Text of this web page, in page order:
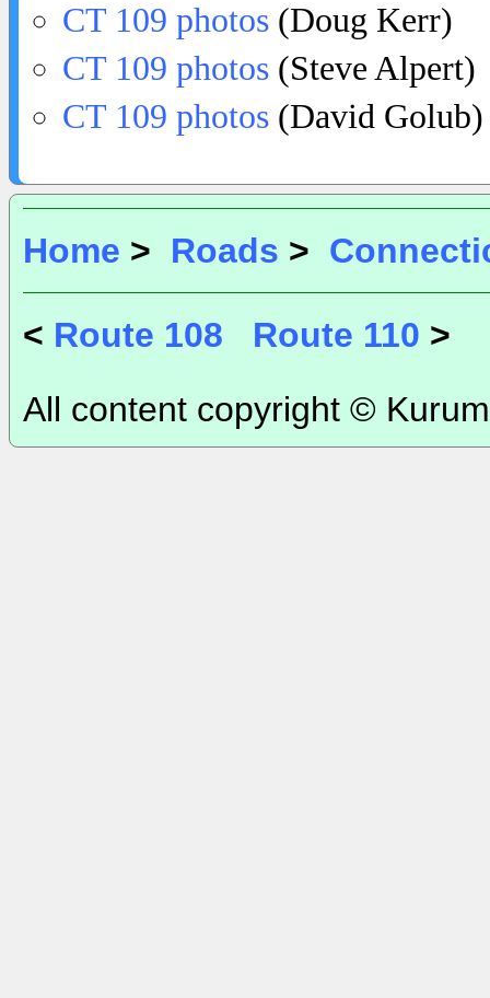
CT 109 photos (Doug Kerr)
CT 109 photos (Steve Alpert)
CT 109 photos (David Golub)
Home > Roads >
< Route 108 Route 110 >
All content copyright ©